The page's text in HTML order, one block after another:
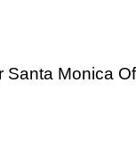
Monica